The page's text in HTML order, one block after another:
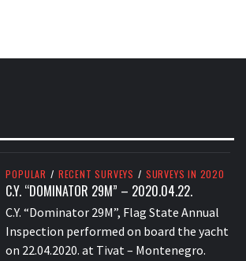
POPULAR / RECENT SURVEYS / SURVEYS IN 2020
C.Y. “DOMINATOR 29M” – 2020.04.22.
C.Y. “Dominator 29M”, Flag State Annual
Inspection performed on board the yacht
on 22.04.2020. at Tivat – Montenegro.